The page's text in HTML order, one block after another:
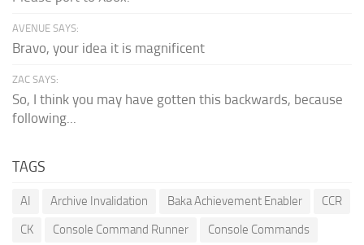
AVENUE SAYS:
Bravo, your idea it is magnificent
ZAC SAYS:
So, I think you may have gotten this backwards, because
following...
TAGS
AI Archive Invalidation Baka Achievement Enabler
CCR
CK
Console Command Runner
Console Commands